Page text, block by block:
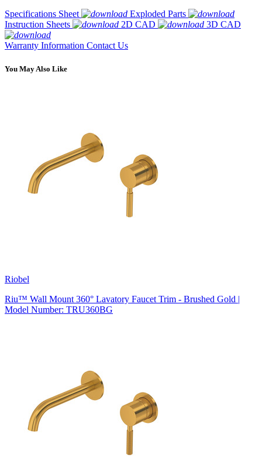
Specifications Sheet
Exploded Parts
Instruction Sheets
2D CAD 3D CAD
Warranty Information Contact Us
You May Also Like
Riobel
Riu™ Wall Mount 360° Lavatory Faucet Trim - Brushed Gold |
Model Number: TRU360BG